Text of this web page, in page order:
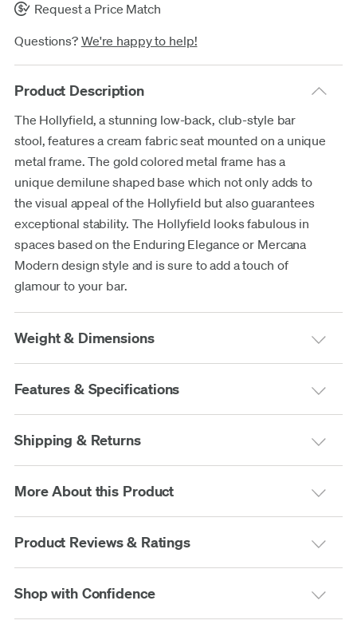
Request a Price Match
Questions? We're happy to help!
Product Description
The Hollyfield, a stunning low-back, club-style bar
stool, features a cream fabric seat mounted on a unique
metal frame. The gold colored metal frame has a
unique demilune shaped base which not only adds to
the visual appeal of the Hollyfield but also guarantees
exceptional stability. The Hollyfield looks fabulous in
spaces based on the Enduring Elegance or Mercana
Modern design style and is sure to add a touch of
glamour to your bar.
Weight & Dimensions
Features & Specifications
Shipping & Returns
More About this Product
Product Reviews & Ratings
Shop with Confidence